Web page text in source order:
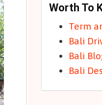
Worth To
Term
Bali
Bali
Bali